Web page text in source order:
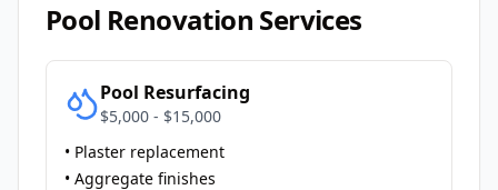
Pool Renovation Services
Pool Resurfacing
$5,000 - $15,000
• Plaster replacement
• Aggregate finishes